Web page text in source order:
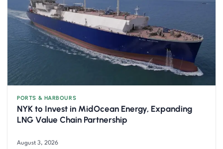
PORTS & HARBOURS
NYK to Invest in MidOcean Energy, Expanding
LNG Value Chain Partnership
August 3, 2026